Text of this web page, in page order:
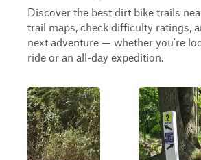
Discover the best dirt bike trails
trail maps, check difficulty ratings,
next adventure — whether you're
ride or an all-day expedition.